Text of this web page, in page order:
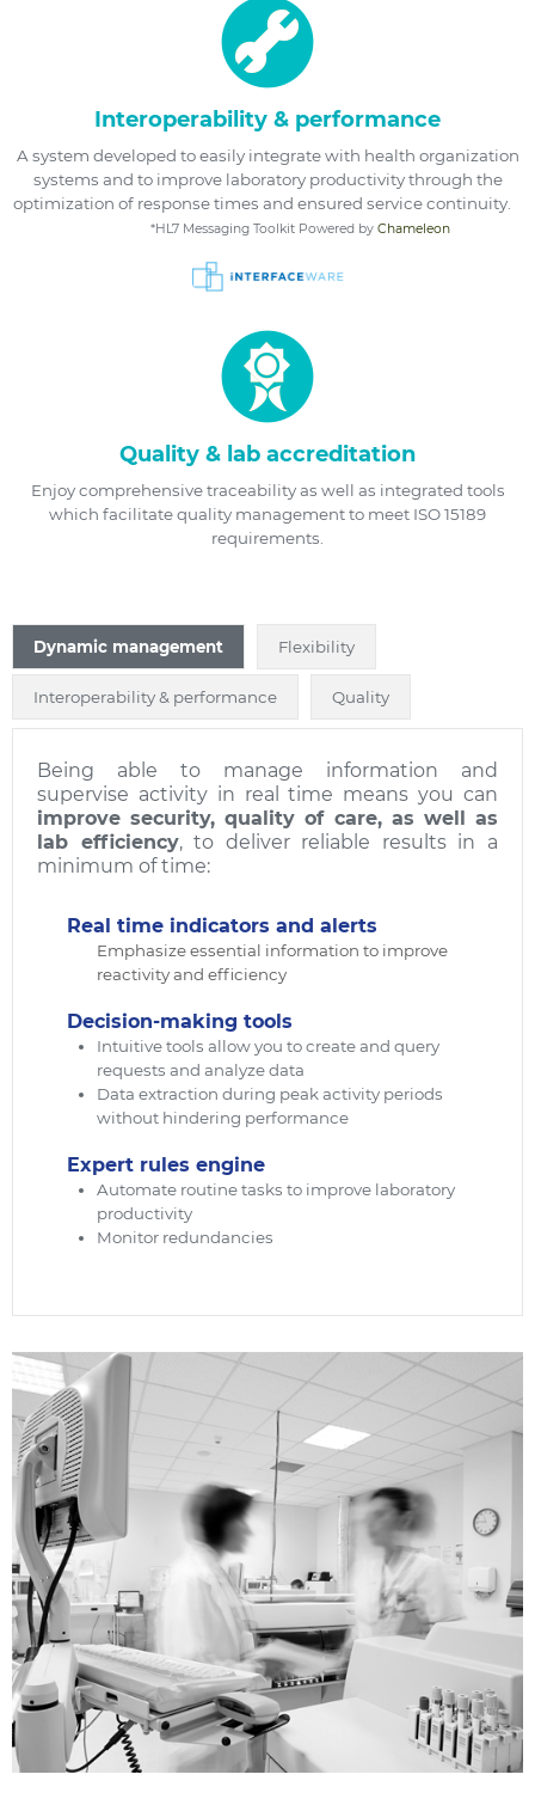
Interoperability & performance
A system developed to easily integrate with health organization
systems and to improve laboratory productivity through the
optimization of response times and ensured service continuity.
*HL7 Messaging Toolkit Powered by Chameleon
Quality & lab accreditation
Enjoy comprehensive traceability as well as integrated tools
which facilitate quality management to meet ISO 15189
requirements.
Dynamic management Flexibility
Interoperability & performance Quality
Being able to manage information and
supervise activity in real time means you can
improve security, quality of care, as well as
lab efficiency, to deliver reliable results in a
minimum of time:
Real time indicators and alerts
Emphasize essential information to improve
reactivity and efficiency
Decision-making tools
Intuitive tools allow you to create and query
requests and analyze data
Data extraction during peak activity periods
without hindering performance
Expert rules engine
Automate routine tasks to improve laboratory
productivity
Monitor redundancies